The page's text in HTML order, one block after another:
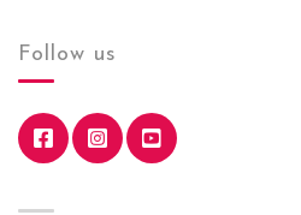
Follow us